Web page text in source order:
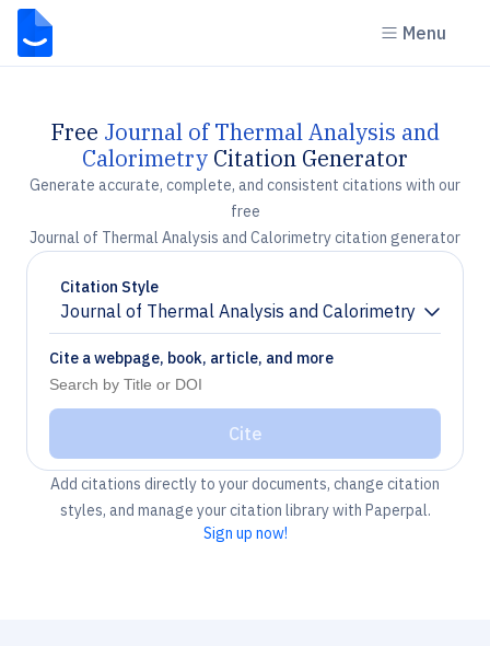
Menu
Free Journal of Thermal Analysis and
Calorimetry Citation Generator
Generate accurate, complete, and consistent citations with our
free
Journal of Thermal Analysis and Calorimetry citation generator
Citation Style
Journal of Thermal Analysis and Calorimetry
Chevron down
Cite a webpage, book, article, and more
Cite
Add citations directly to your documents, change citation
styles, and manage your citation library with Paperpal.
Sign up now!